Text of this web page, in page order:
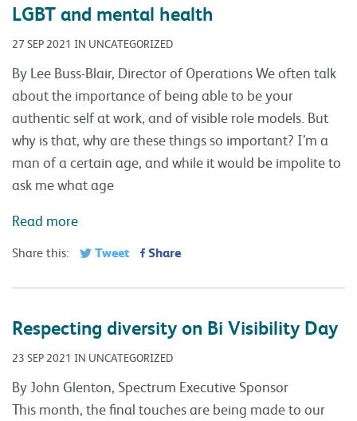
LGBT and mental health
27 SEP 2021 IN UNCATEGORIZED
By Lee Buss-Blair, Director of Operations We often talk
about the importance of being able to be your
authentic self at work, and of visible role models. But
why is that, why are these things so important? I’m a
man of a certain age, and while it would be impolite to
ask me what age
Read more
Share this: Tweet Share
Respecting diversity on Bi Visibility Day
23 SEP 2021 IN UNCATEGORIZED
By John Glenton, Spectrum Executive Sponsor
This month, the final touches are being made to our